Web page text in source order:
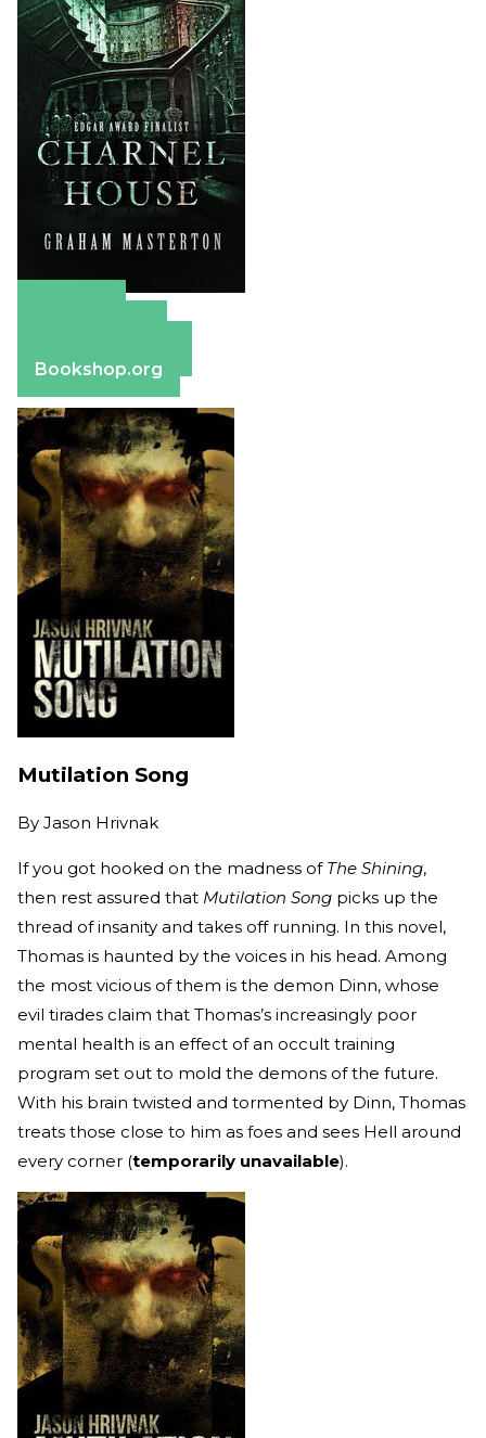
Bookshop.org
Mutilation Song
By Jason Hrivnak
If you got hooked on the madness of The Shining,
then rest assured that Mutilation Song picks up the
thread of insanity and takes off running. In this novel,
Thomas is haunted by the voices in his head. Among
the most vicious of them is the demon Dinn, whose
evil tirades claim that Thomas’s increasingly poor
mental health is an effect of an occult training
program set out to mold the demons of the future.
With his brain twisted and tormented by Dinn, Thomas
treats those close to him as foes and sees Hell around
every corner (temporarily unavailable).